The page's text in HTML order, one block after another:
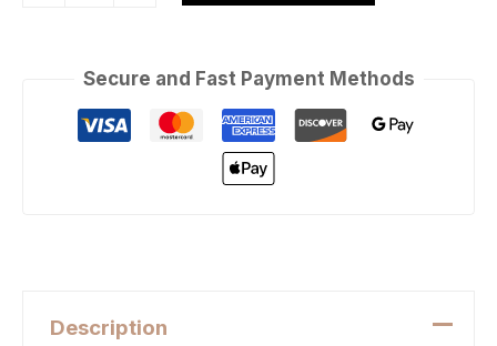
Secure and Fast Payment Methods
Description